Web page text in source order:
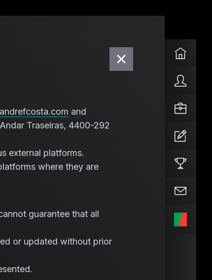
and
Traseiras, 4400-292
external platforms.
where they are
guarantee that all
or updated without prior
PT